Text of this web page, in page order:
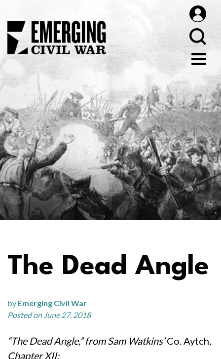
The Dead Angle
by Emerging Civil War
Posted on June 27, 2018
“The Dead Angle,” from Sam Watkins’Co. Aytch,
Chapter XII: